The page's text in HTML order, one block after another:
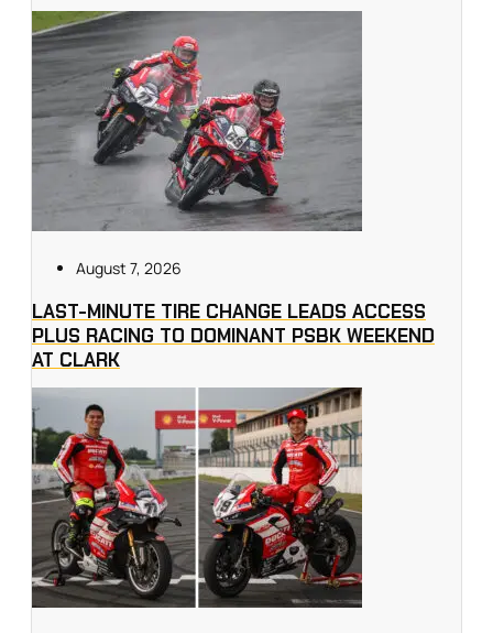
August 7, 2026
LAST-MINUTE TIRE CHANGE LEADS ACCESS
PLUS RACING TO DOMINANT PSBK WEEKEND
AT CLARK